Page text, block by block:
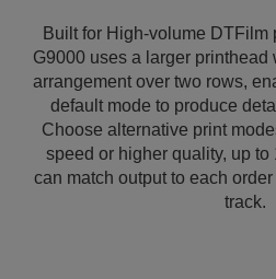
Built for High-volume DTFilm
G9000 uses a larger printhead
arrangement over two rows,
default mode to produce
Choose alternative print
speed or higher quality, up
can match output to each
track.